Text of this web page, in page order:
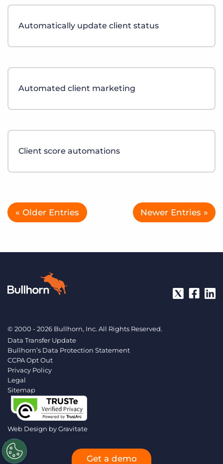
Automatically update client status
Automated client marketing
Client score automations
« Older Entries Newer Entries »
© 2000 - 2026 Bullhorn, Inc. All Rights Reserved.
Data Transfer Update
Bullhorn’s Data Protection Statement
CCPA Opt Out
Privacy Policy
Legal
Sitemap
Web Design byGravitate
Get a demo